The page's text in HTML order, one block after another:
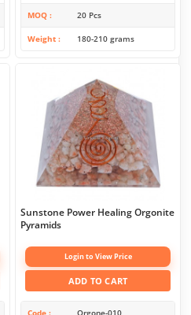
MOQ 20 Pcs
Weight 180-210 grams
Sunstone Power Healing Orgonite
Pyramids
Login to View Price
ADD TO CART